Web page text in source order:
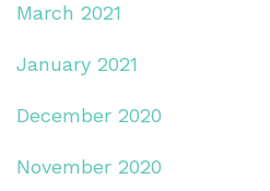
March 2021
January 2021
December 2020
November 2020